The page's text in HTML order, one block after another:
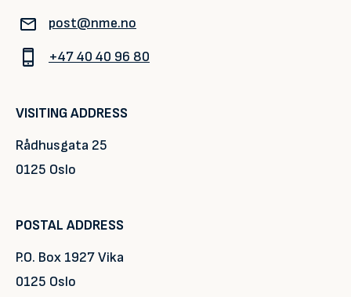
post@nme.no
+47 40 40 96 80
VISITING ADDRESS
Rådhusgata 25
0125 Oslo
POSTAL ADDRESS
P.O. Box 1927 Vika
0125 Oslo